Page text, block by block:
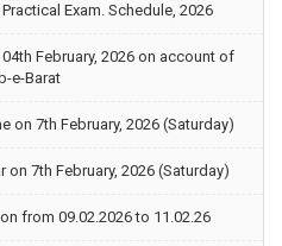
Exam. Schedule, 2026
February, 2026 on account of
e-Barat
on 7th February, 2026 (Saturday)
7th February, 2026 (Saturday)
from 09.02.2026 to 11.02.26